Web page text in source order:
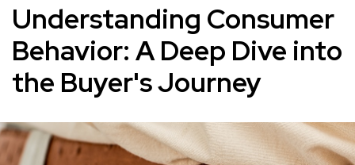
Understanding Consumer
Behavior: A Deep Dive into
the Buyer's Journey